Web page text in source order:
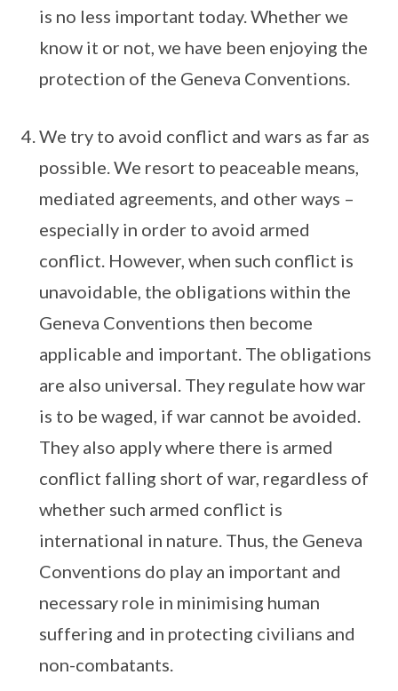
is no less important today. Whether we
know it or not, we have been enjoying the
protection of the Geneva Conventions.
We try to avoid conflict and wars as far as
possible. We resort to peaceable means,
mediated agreements, and other ways –
especially in order to avoid armed
conflict. However, when such conflict is
unavoidable, the obligations within the
Geneva Conventions then become
applicable and important. The obligations
are also universal. They regulate how war
is to be waged, if war cannot be avoided.
They also apply where there is armed
conflict falling short of war, regardless of
whether such armed conflict is
international in nature. Thus, the Geneva
Conventions do play an important and
necessary role in minimising human
suffering and in protecting civilians and
non-combatants.